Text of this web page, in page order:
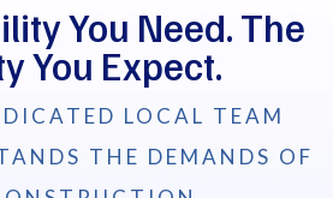
You Need. The
You Expect.
LOCAL TEAM
THE DEMANDS OF